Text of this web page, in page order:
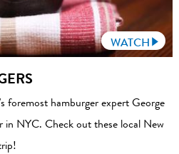
WATCH
foremost hamburger expert George
NYC. Check out these local New